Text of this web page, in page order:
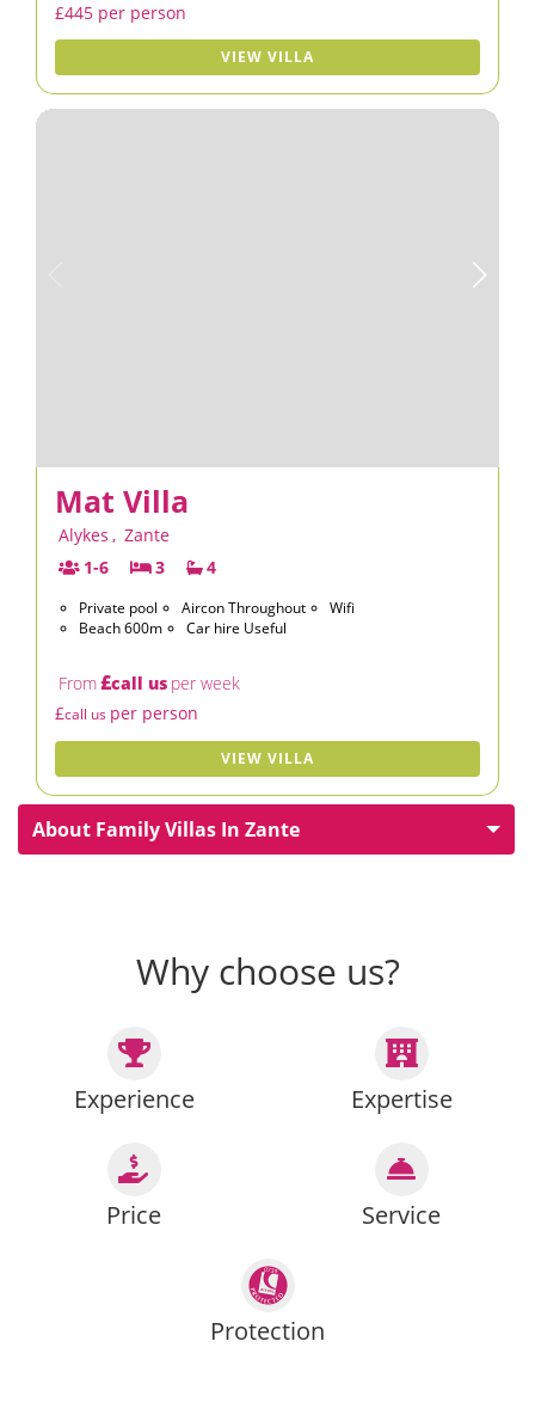
£445 per person
VIEW VILLA
Mat Villa
Alykes , Zante
1-6
3 4
Private pool Aircon Throughout
Wifi
Beach 600m
Car hire Useful
From£call us per week
£call us per person
VIEW VILLA
About Family Villas In Zante
Why choose us?
Experience Expertise
Price Service
Protection